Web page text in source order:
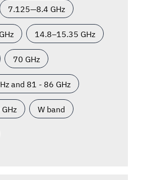
7.125—8.4 GHz
14.8–15.35 GHz
70 GHz
and 81 - 86 GHz
W band